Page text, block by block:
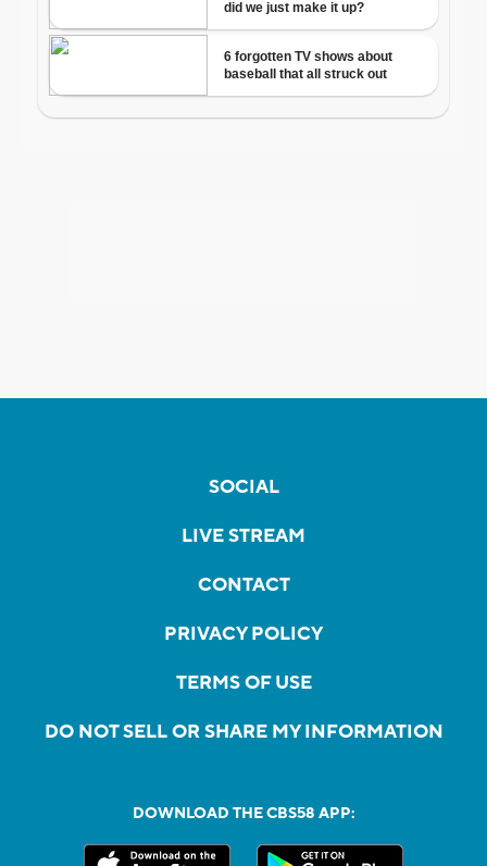
SOCIAL
LIVE STREAM
CONTACT
PRIVACY POLICY
TERMS OF USE
DO NOT SELL OR SHARE MY INFORMATION
DOWNLOAD THE CBS58 APP: